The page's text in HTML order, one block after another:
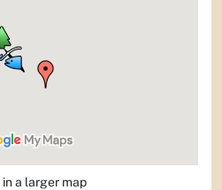
in a larger map